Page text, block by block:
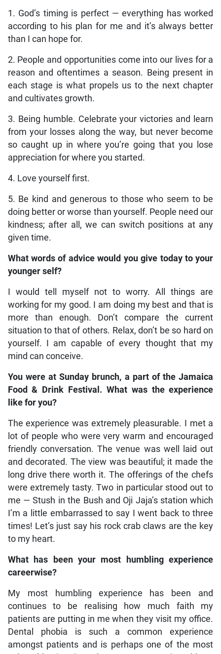
1. God’s timing is perfect — everything has worked
according to his plan for me and it’s always better
than I can hope for.
2. People and opportunities come into our lives for a
reason and oftentimes a season. Being present in
each stage is what propels us to the next chapter
and cultivates growth.
3. Being humble. Celebrate your victories and learn
from your losses along the way, but never become
so caught up in where you’re going that you lose
appreciation for where you started.
4. Love yourself first.
5. Be kind and generous to those who seem to be
doing better or worse than yourself. People need our
kindness; after all, we can switch positions at any
given time.
What words of advice would you give today to your
younger self?
I would tell myself not to worry. All things are
working for my good. I am doing my best and that is
more than enough. Don’t compare the current
situation to that of others. Relax, don’t be so hard on
yourself. I am capable of every thought that my
mind can conceive.
You were at Sunday brunch, a part of the Jamaica
Food & Drink Festival. What was the experience
like for you?
The experience was extremely pleasurable. I met a
lot of people who were very warm and encouraged
friendly conversation. The venue was well laid out
and decorated. The view was beautiful; it made the
long drive there worth it. The offerings of the chefs
were extremely tasty. Two in particular stood out to
me — Stush in the Bush and Oji Jaja’s station which
I’m a little embarrassed to say I went back to three
times! Let’s just say his rock crab claws are the key
to my heart.
What has been your most humbling experience
careerwise?
My most humbling experience has been and
continues to be realising how much faith my
patients are putting in me when they visit my office.
Dental phobia is such a common experience
amongst patients and is perhaps one of the most